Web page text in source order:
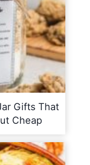
Gifts That
Cheap